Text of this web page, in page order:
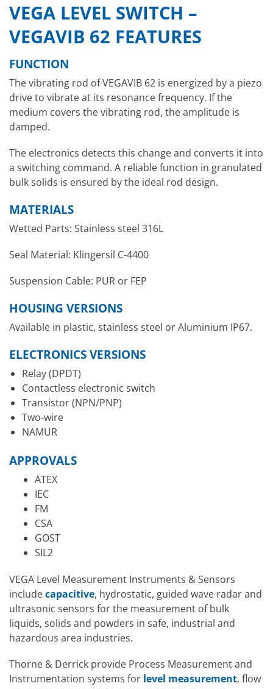
VEGA LEVEL SWITCH –
VEGAVIB 62 FEATURES
FUNCTION
The vibrating rod of VEGAVIB 62 is energized by a piezo
drive to vibrate at its resonance frequency. If the
medium covers the vibrating rod, the amplitude is
damped.
The electronics detects this change and converts it into
a switching command. A reliable function in granulated
bulk solids is ensured by the ideal rod design.
MATERIALS
Wetted Parts: Stainless steel 316L
Seal Material: Klingersil C-4400
Suspension Cable: PUR or FEP
HOUSING VERSIONS
Available in plastic, stainless steel or Aluminium IP67.
ELECTRONICS VERSIONS
Relay (DPDT)
Contactless electronic switch
Transistor (NPN/PNP)
Two-wire
NAMUR
APPROVALS
ATEX
IEC
FM
CSA
GOST
SIL2
VEGA Level Measurement Instruments & Sensors
includecapacitive, hydrostatic, guided wave radar and
ultrasonic sensors for the measurement of bulk
liquids, solids and powders in safe, industrial and
hazardous area industries.
Thorne & Derrick provide Process Measurement and
Instrumentation systems for level measurement, flow